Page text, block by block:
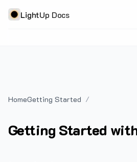
LightUp Docs
HomeGetting Started
Getting Started